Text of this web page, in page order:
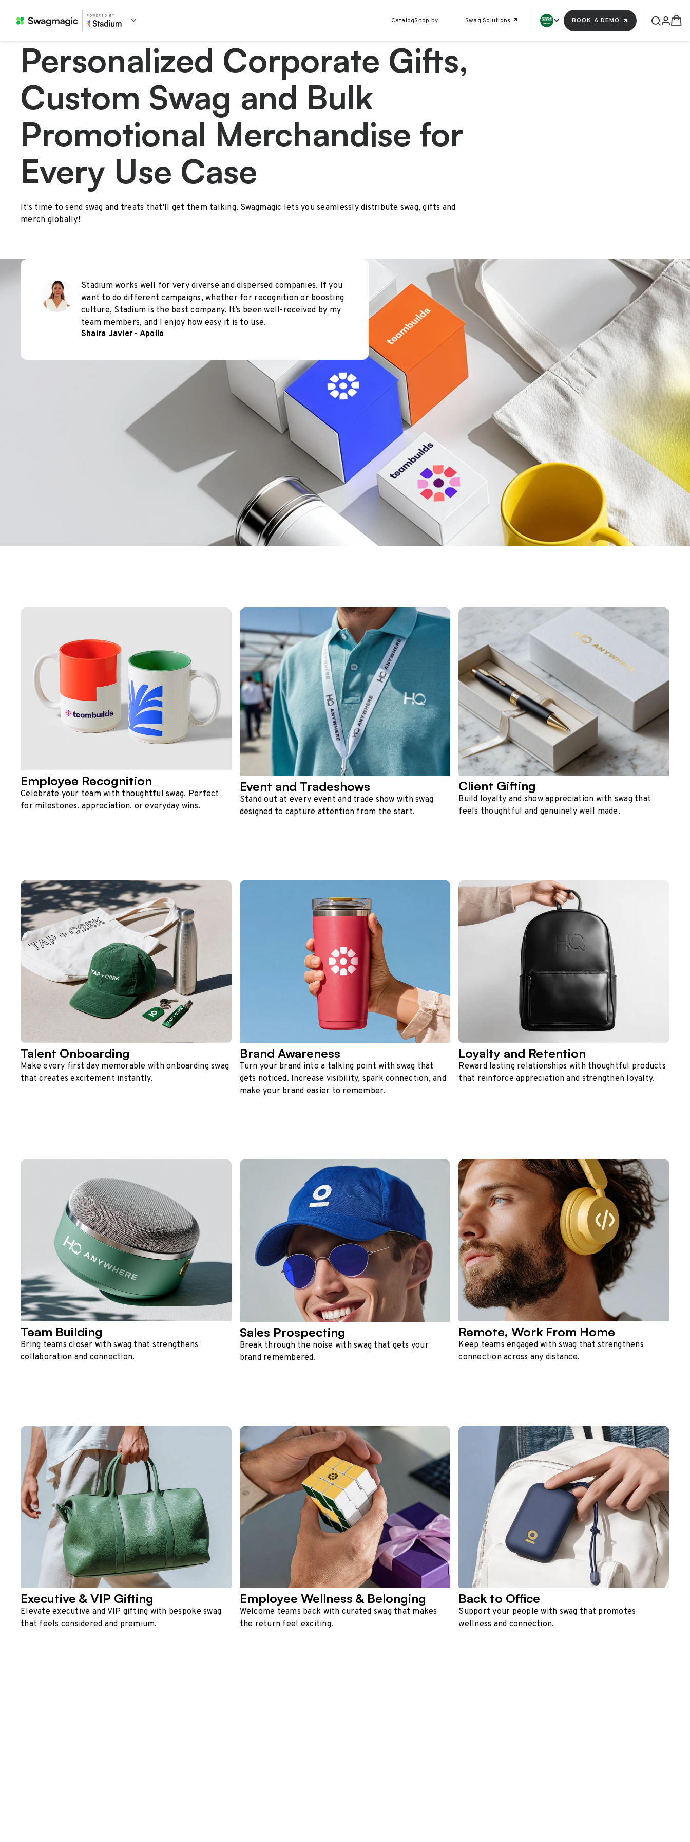
POWERED BY
CatalogShop by Swag Solutions BOOK A DEMO
Personalized Corporate Gifts,
Custom Swag and Bulk
Promotional Merchandise for
Every Use Case
It's time to send swag and treats that'll get them talking. Swagmagic lets you seamlessly distribute swag, gifts and
merch globally!
Stadium works well for very diverse and dispersed companies. If you
want to do different campaigns, whether for recognition or boosting
culture, Stadium is the best company. It’s been well-received by my
team members, and I enjoy how easy it is to use.
Shaira Javier - Apollo
Employee Recognition
Celebrate your team with thoughtful swag. Perfect
for milestones, appreciation, or everyday wins.
Event and Tradeshows
Stand out at every event and trade show with swag
designed to capture attention from the start.
Client Gifting
Build loyalty and show appreciation with swag that
feels thoughtful and genuinely well made.
Talent Onboarding
Make every first day memorable with onboarding swag
that creates excitement instantly.
Brand Awareness
Turn your brand into a talking point with swag that
gets noticed. Increase visibility, spark connection, and
make your brand easier to remember.
Loyalty and Retention
Reward lasting relationships with thoughtful products
that reinforce appreciation and strengthen loyalty.
Team Building
Bring teams closer with swag that strengthens
collaboration and connection.
Sales Prospecting
Break through the noise with swag that gets your
brand remembered.
Remote, Work From Home
Keep teams engaged with swag that strengthens
connection across any distance.
Executive & VIP Gifting
Elevate executive and VIP gifting with bespoke swag
that feels considered and premium.
Employee Wellness & Belonging
Welcome teams back with curated swag that makes
the return feel exciting.
Back to Office
Support your people with swag that promotes
wellness and connection.